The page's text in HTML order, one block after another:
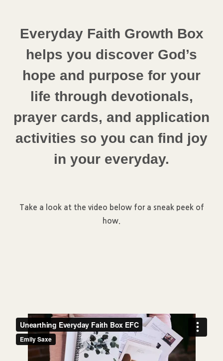
Everyday Faith Growth Box
helps you discover God’s
hope and purpose for your
life through devotionals,
prayer cards, and application
activities so you can find joy
in your everyday.
Take a look at the video below for a sneak peek of
how.